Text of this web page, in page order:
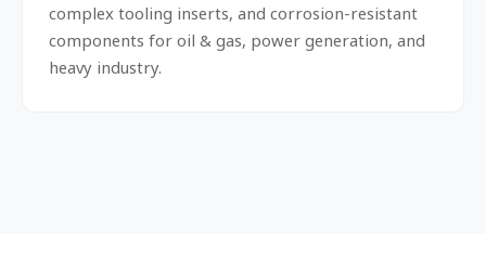
complex tooling inserts, and corrosion-resistant
components for oil & gas, power generation, and
heavy industry.